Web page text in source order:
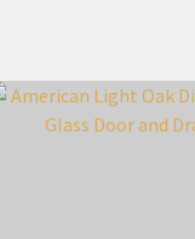
ADD TO FAVOURITES